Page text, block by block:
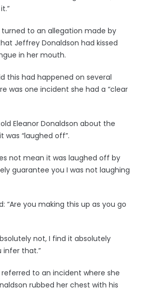
to an allegation made by
Jeffrey Donaldson had kissed
in her mouth.
this had happened on several
was one incident she had a “clear
Eleanor Donaldson about the
“laughed off”.
not mean it was laughed off by
guarantee you I was not laughing
“Are you making this up as you go
not, I find it absolutely
infer that.”
to an incident where she
rubbed her chest with his